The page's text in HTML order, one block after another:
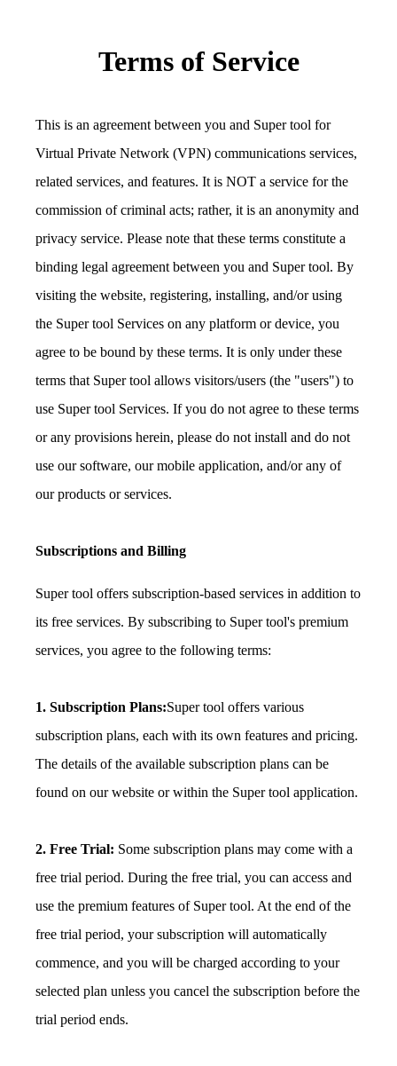
Terms of Service
This is an agreement between you and Super tool for
Virtual Private Network (VPN) communications services,
related services, and features. It is NOT a service for the
commission of criminal acts; rather, it is an anonymity and
privacy service. Please note that these terms constitute a
binding legal agreement between you and Super tool. By
visiting the website, registering, installing, and/or using
the Super tool Services on any platform or device, you
agree to be bound by these terms. It is only under these
terms that Super tool allows visitors/users (the "users") to
use Super tool Services. If you do not agree to these terms
or any provisions herein, please do not install and do not
use our software, our mobile application, and/or any of
our products or services.
Subscriptions and Billing
Super tool offers subscription-based services in addition to
its free services. By subscribing to Super tool's premium
services, you agree to the following terms:
1. Subscription Plans:Super tool offers various
subscription plans, each with its own features and pricing.
The details of the available subscription plans can be
found on our website or within the Super tool application.
2. Free Trial: Some subscription plans may come with a
free trial period. During the free trial, you can access and
use the premium features of Super tool. At the end of the
free trial period, your subscription will automatically
commence, and you will be charged according to your
selected plan unless you cancel the subscription before the
trial period ends.